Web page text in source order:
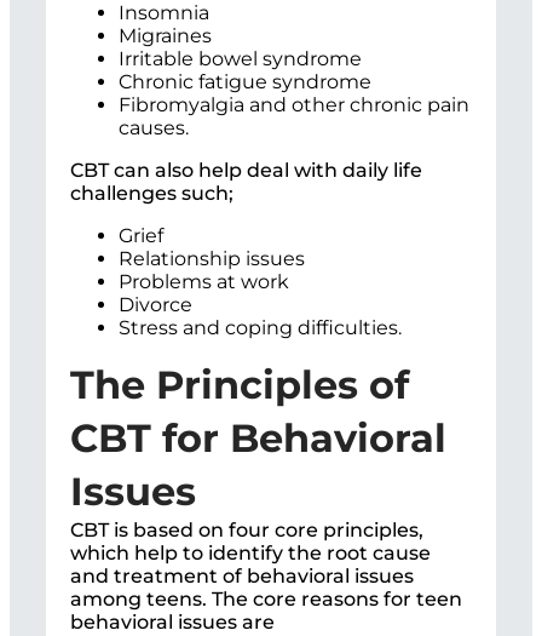
Insomnia
Migraines
Irritable bowel syndrome
Chronic fatigue syndrome
Fibromyalgia and other chronic pain
causes.
CBT can also help deal with daily life
challenges such;
Grief
Relationship issues
Problems at work
Divorce
Stress and coping difficulties.
The Principles of
CBT for Behavioral
Issues
CBT is based on four core principles,
which help to identify the root cause
and treatment of behavioral issues
among teens. The core reasons for teen
behavioral issues are